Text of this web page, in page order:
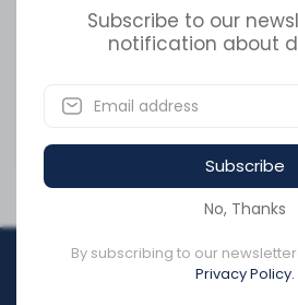
REAR CALIPER
CA$174.01
A/C
REGISTER
Subscribe to our
notification about
Subscribe
No, Thanks
By subscribing to our
Privacy Policy.